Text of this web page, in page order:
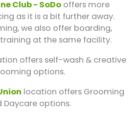
Club - SoDooffers more
as it is a bit further away.
we also offer boarding,
at the same facility.
offers self-wash & creative
options.
location offers Grooming
Daycare options.